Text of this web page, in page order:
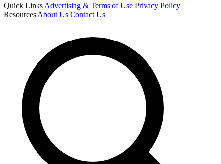
Quick Links Advertising & Terms of Use Privacy Policy
Resources About Us Contact Us